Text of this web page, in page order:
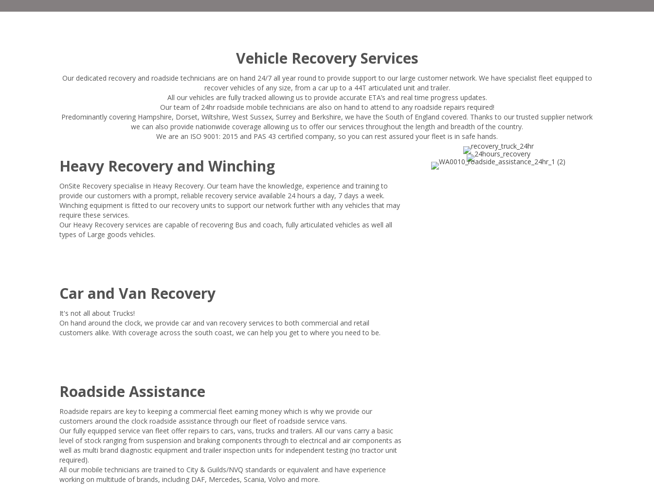
Vehicle Recovery Services
Our dedicated recovery and roadside technicians are on hand 24/7 all year round to provide support to our large customer network. We have specialist fleet equipped to
recover vehicles of any size, from a car up to a 44T articulated unit and trailer.
All our vehicles are fully tracked allowing us to provide accurate ETA’s and real time progress updates.
Our team of 24hr roadside mobile technicians are also on hand to attend to any roadside repairs required!
Predominantly covering Hampshire, Dorset, Wiltshire, West Sussex, Surrey and Berkshire, we have the South of England covered. Thanks to our trusted supplier network
we can also provide nationwide coverage allowing us to offer our services throughout the length and breadth of the country.
We are an ISO 9001: 2015 and PAS 43 certified company, so you can rest assured your fleet is in safe hands.
Heavy Recovery and Winching
OnSite Recovery specialise in Heavy Recovery. Our team have the knowledge, experience and training to
provide our customers with a prompt, reliable recovery service available 24 hours a day, 7 days a week.
Winching equipment is fitted to our recovery units to support our network further with any vehicles that may
require these services.
Our Heavy Recovery services are capable of recovering Bus and coach, fully articulated vehicles as well all
types of Large goods vehicles.
Car and Van Recovery
It's not all about Trucks!
On hand around the clock, we provide car and van recovery services to both commercial and retail
customers alike. With coverage across the south coast, we can help you get to where you need to be.
Roadside Assistance
Roadside repairs are key to keeping a commercial fleet earning money which is why we provide our
customers around the clock roadside assistance through our fleet of roadside service vans.
Our fully equipped service van fleet offer repairs to cars, vans, trucks and trailers. All our vans carry a basic
level of stock ranging from suspension and braking components through to electrical and air components as
well as multi brand diagnostic equipment and trailer inspection units for independent testing (no tractor unit
required).
All our mobile technicians are trained to City & Guilds/NVQ standards or equivalent and have experience
working on multitude of brands, including DAF, Mercedes, Scania, Volvo and more.